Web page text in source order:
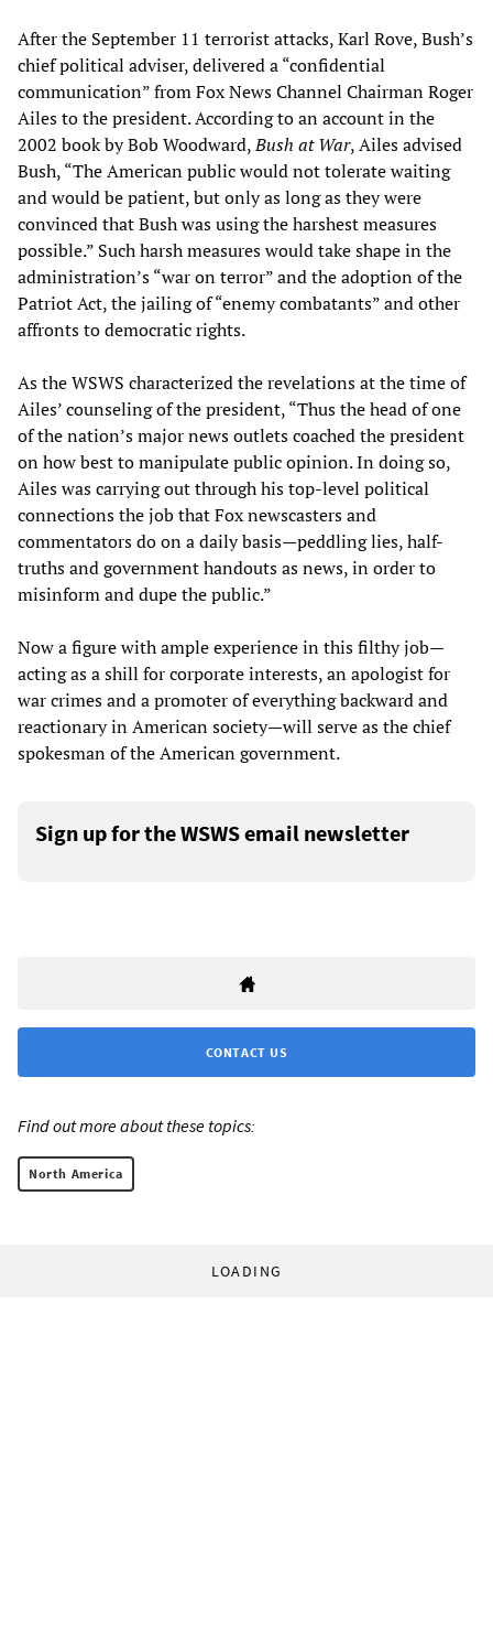
After the September 11 terrorist attacks, Karl Rove, Bush’s
chief political adviser, delivered a “confidential
communication” from Fox News Channel Chairman Roger
Ailes to the president. According to an account in the
2002 book by Bob Woodward,Bush at War, Ailes advised
Bush, “The American public would not tolerate waiting
and would be patient, but only as long as they were
convinced that Bush was using the harshest measures
possible.” Such harsh measures would take shape in the
administration’s “war on terror” and the adoption of the
Patriot Act, the jailing of “enemy combatants” and other
affronts to democratic rights.
As the WSWS characterized the revelations at the time of
Ailes’ counseling of the president, “Thus the head of one
of the nation’s major news outlets coached the president
on how best to manipulate public opinion. In doing so,
Ailes was carrying out through his top-level political
connections the job that Fox newscasters and
commentators do on a daily basis—peddling lies, half-
truths and government handouts as news, in order to
misinform and dupe the public.”
Now a figure with ample experience in this filthy job—
acting as a shill for corporate interests, an apologist for
war crimes and a promoter of everything backward and
reactionary in American society—will serve as the chief
spokesman of the American government.
Sign up for the WSWS email newsletter
CONTACT US
Find out more about these topics:
North America
LOADING